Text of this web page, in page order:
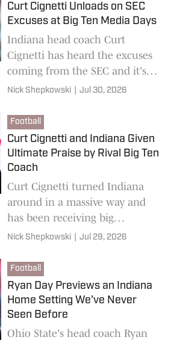
Curt Cignetti Unloads on SEC
Excuses at Big Ten Media Days
Indiana head coach Curt
Cignetti has heard the excuses
coming from the SEC and it's
safe to say he's not buying any
Nick Shepkowski Jul 30, 2026
Football
Curt Cignetti and Indiana Given
Ultimate Praise by Rival Big Ten
Coach
Curt Cignetti turned Indiana
around in a massive way and
has been receiving big
compliments from his biggest
Nick Shepkowski Jul 29, 2026
Football
Ryan Day Previews an Indiana
Home Setting We've Never
Seen Before
Ohio State's head coach Ryan